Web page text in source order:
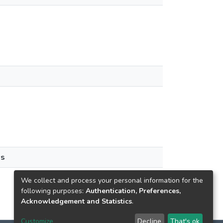
We collect and process your personal information for the
following purposes: Authentication, Preferences,
Acknowledgement and Statistics.